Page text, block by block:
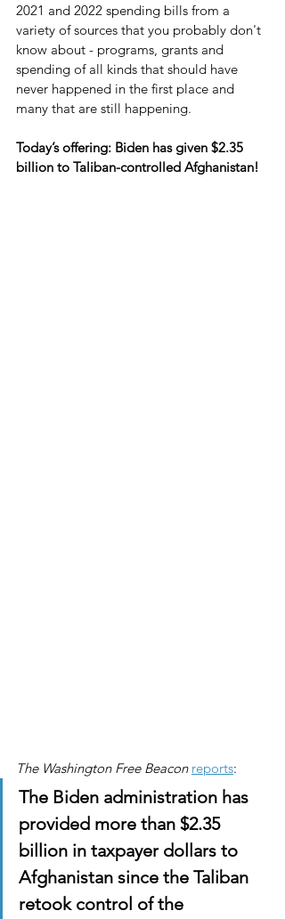
2021 and 2022 spending bills from a
variety of sources that you probably don't
know about - programs, grants and
spending of all kinds that should have
never happened in the first place and
many that are still happening.
Today’s offering: Biden has given $2.35
billion to Taliban-controlled Afghanistan!
The Washington Free Beacon reports:
The Biden administration has
provided more than $2.35
billion in taxpayer dollars to
Afghanistan since the Taliban
retook control of the